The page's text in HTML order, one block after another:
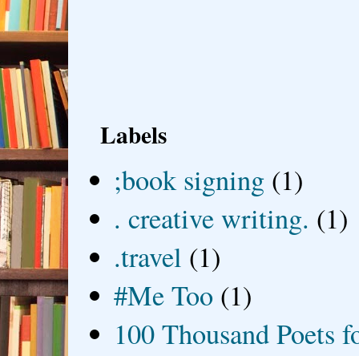
Labels
;book signing (1)
. creative writing. (1)
.travel (1)
#Me Too (1)
100 Thousand Poets